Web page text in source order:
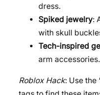
dress.
Spiked jewelry:
with skull
Tech-inspired
arm accessories.
Roblox Hack: Use the